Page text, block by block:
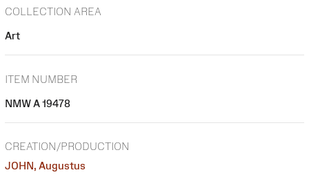
COLLECTION AREA
Art
ITEM NUMBER
NMW A 19478
CREATION/PRODUCTION
JOHN, Augustus